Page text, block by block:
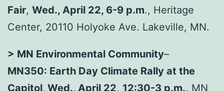
Fair, Wed., April 22, 6-9 p.m., Heritage
Center, 20110 Holyoke Ave. Lakeville, MN.
> MN Environmental Community–
MN350: Earth Day Climate Rally at the
Capitol, Wed., April 22, 12:30-3 p.m., MN